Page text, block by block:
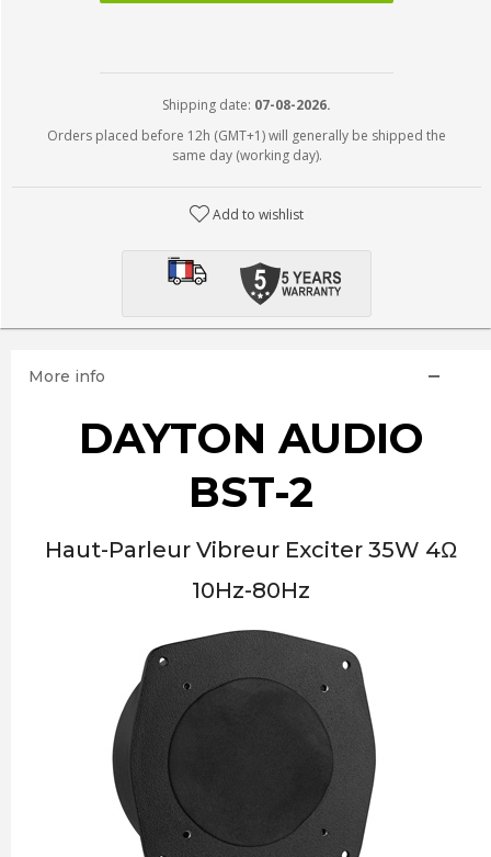
Shipping date: 07-08-2026.
Orders placed before 12h (GMT+1) will generally be shipped the
same day (working day).
Add to wishlist
More info
DAYTON AUDIO
BST-2
Haut-Parleur Vibreur Exciter 35W 4Ω
10Hz-80Hz